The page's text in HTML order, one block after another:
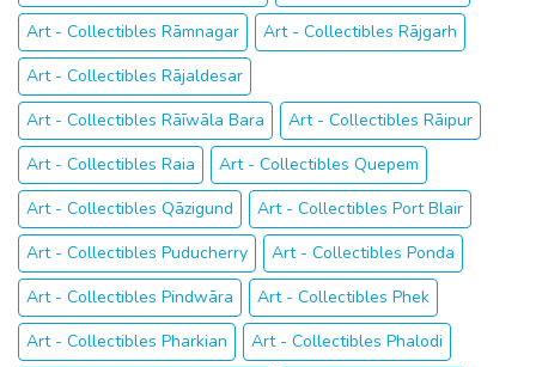
Art - Collectibles Rāmnagar
Art - Collectibles Rājgarh
Art - Collectibles Rājaldesar
Art - Collectibles Rāīwāla Bara
Art - Collectibles Rāipur
Art - Collectibles Raia
Art - Collectibles Quepem
Art - Collectibles Qāzigund
Art - Collectibles Port Blair
Art - Collectibles Puducherry
Art - Collectibles Ponda
Art - Collectibles Pindwāra
Art - Collectibles Phek
Art - Collectibles Pharkian
Art - Collectibles Phalodi